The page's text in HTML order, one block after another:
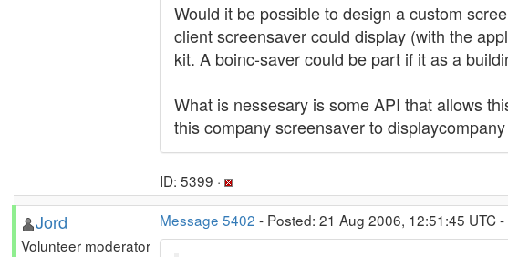
Would it be possible to design a custom
client screensaver could display (with the
kit. A boinc-saver could be part if it as a
What is nessesary is some API that allows
this company screensaver to
ID: 5399 ·
Jord
Volunteer moderator
Message 5402 - Posted: 21 Aug 2006, 12:51:45 UTC